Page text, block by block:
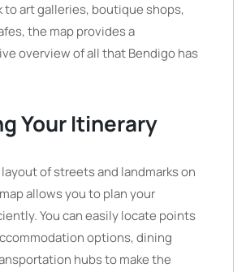
to art galleries, boutique shops,
the map provides a
overview of all that Bendigo has
Your Itinerary
of streets and landmarks on
allows you to plan your
You can easily locate points
options, dining
hubs to make the